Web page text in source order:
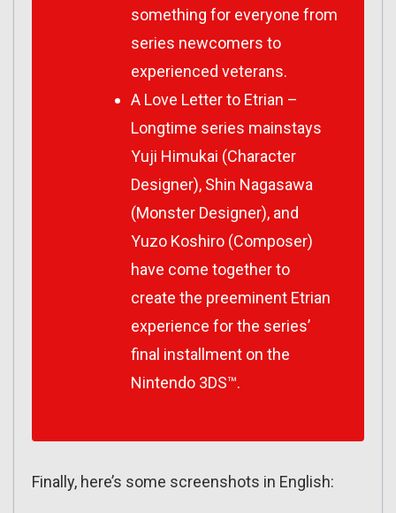
something for everyone from
series newcomers to
experienced veterans.
A Love Letter to Etrian –
Longtime series mainstays
Yuji Himukai (Character
Designer), Shin Nagasawa
(Monster Designer), and
Yuzo Koshiro (Composer)
have come together to
create the preeminent Etrian
experience for the series’
final installment on the
Nintendo 3DS™.
Finally, here’s some screenshots in English: